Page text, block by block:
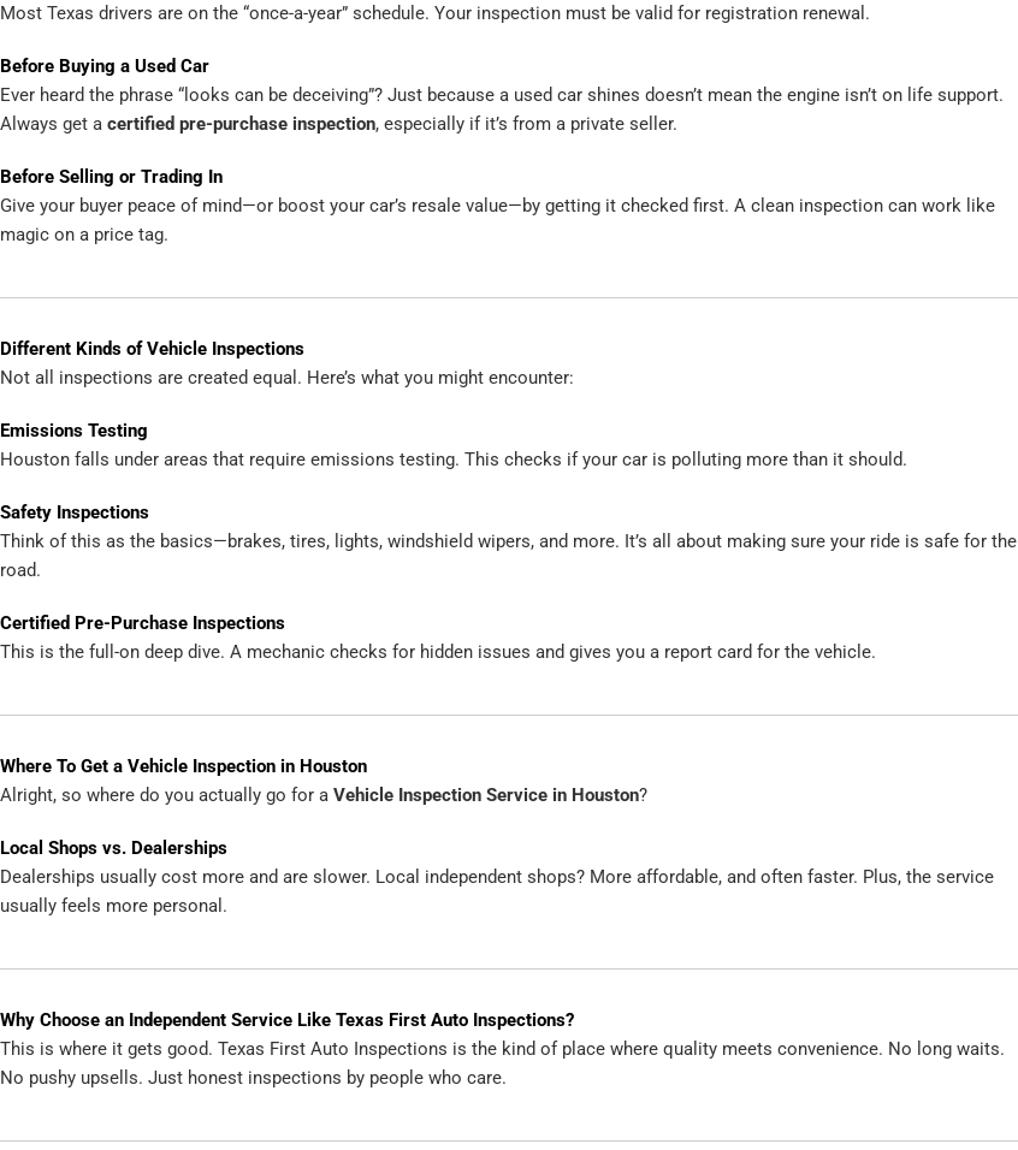
Most Texas drivers are on the “once-a-year” schedule. Your inspection must be valid for registration renewal.
Before Buying a Used Car
Ever heard the phrase “looks can be deceiving”? Just because a used car shines doesn’t mean the engine isn’t on life support.
Always get a certified pre-purchase inspection, especially if it’s from a private seller.
Before Selling or Trading In
Give your buyer peace of mind—or boost your car’s resale value—by getting it checked first. A clean inspection can work like
magic on a price tag.
Different Kinds of Vehicle Inspections
Not all inspections are created equal. Here’s what you might encounter:
Emissions Testing
Houston falls under areas that require emissions testing. This checks if your car is polluting more than it should.
Safety Inspections
Think of this as the basics—brakes, tires, lights, windshield wipers, and more. It’s all about making sure your ride is safe for the
road.
Certified Pre-Purchase Inspections
This is the full-on deep dive. A mechanic checks for hidden issues and gives you a report card for the vehicle.
Where To Get a Vehicle Inspection in Houston
Alright, so where do you actually go for a Vehicle Inspection Service in Houston?
Local Shops vs. Dealerships
Dealerships usually cost more and are slower. Local independent shops? More affordable, and often faster. Plus, the service
usually feels more personal.
Why Choose an Independent Service Like Texas First Auto Inspections?
This is where it gets good. Texas First Auto Inspections is the kind of place where quality meets convenience. No long waits.
No pushy upsells. Just honest inspections by people who care.